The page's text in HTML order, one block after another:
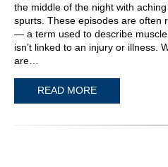
the middle of the night with
spurts. These episodes are often
— a term used to describe
isn’t linked to an injury or illness.
are…
READ MORE